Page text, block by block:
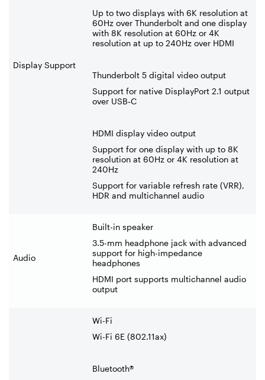
Display Support
Up to two displays with 6K resolution at
60Hz over Thunderbolt and one display
with 8K resolution at 60Hz or 4K
resolution at up to 240Hz over HDMI
Thunderbolt 5 digital video output
Support for native DisplayPort 2.1 output
over USB‑C
HDMI display video output
Support for one display with up to 8K
resolution at 60Hz or 4K resolution at
240Hz
Support for variable refresh rate (VRR),
HDR and multichannel audio
Audio
Built-in speaker
3.5-mm headphone jack with advanced
support for high-impedance
headphones
HDMI port supports multichannel audio
output
Wi-Fi
Wi-Fi 6E (802.11ax)
Bluetooth®